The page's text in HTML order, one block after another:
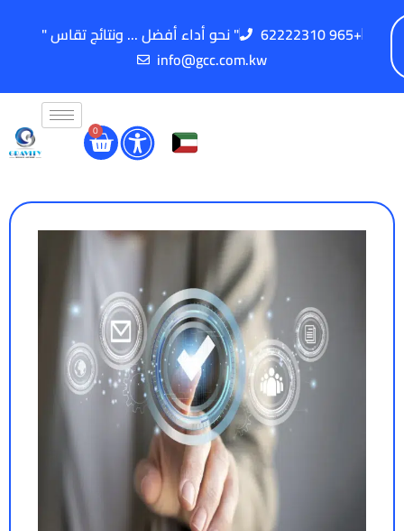
" نحو أداء أفضل ... ونتائج تقاس "
62222310 965+
info@gcc.com.kw
0